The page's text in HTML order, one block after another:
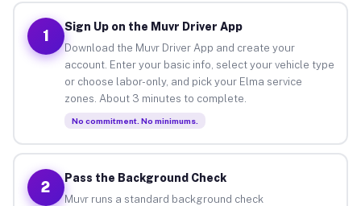
1
Sign Up on the Muvr Driver App
Download the Muvr Driver App and create your
account. Enter your basic info, select your vehicle type
or choose labor-only, and pick your Elma service
zones. About 3 minutes to complete.
No commitment. No minimums.
2
Pass the Background Check
Muvr runs a standard background check